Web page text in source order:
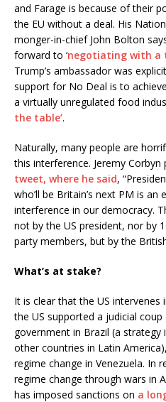
and Farage is because of their
the EU without a deal. His
monger-in-chief John Bolton
forward to ‘negotiating with a
Trump’s ambassador was
support for No Deal is to
a virtually unregulated food
the table’.
Naturally, many people are
this interference. Jeremy
tweet, where he said,
who’ll be Britain’s next PM is an
interference in our democracy.
not by the US president, nor by
party members, but by the
What’s at stake?
It is clear that the US intervenes
the US supported a judicial coup
government in Brazil (a
other countries in Latin
regime change in Venezuela. In
regime change through wars in
has imposed sanctions on a